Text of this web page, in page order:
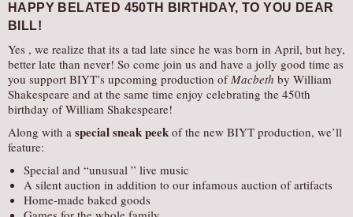
HAPPY BELATED 450TH BIRTHDAY,TO YOU DEAR
BILL!
Yes , we realize that its a tad late since he was born in April, but hey,
better late than never! So come join us and have a jolly good time as
you support BIYT’s upcoming production ofMacbeth by William
Shakespeare and at the same time enjoy celebrating the 450th
birthday of William Shakespeare!
Along with a special sneak peek of the new BIYT production, we’ll
feature:
Special and “unusual ” live music
A silent auction in addition to our infamous auction of artifacts
Home-made baked goods